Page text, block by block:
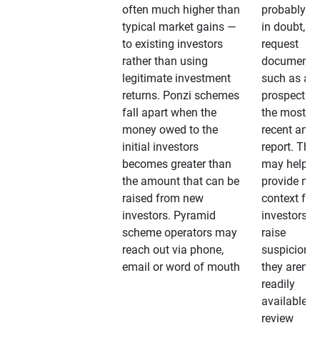
often much higher than
typical market gains —
to existing investors
rather than using
legitimate investment
returns. Ponzi schemes
fall apart when the
money owed to the
initial investors
becomes greater than
the amount that can be
raised from new
investors. Pyramid
scheme operators may
reach out via phone,
email or word of mouth
probably
in doubt,
request
such as a
prospectus
the most
recent
report.
may help
provide
context for
investors
raise
suspicions
they aren’t
readily
available
review